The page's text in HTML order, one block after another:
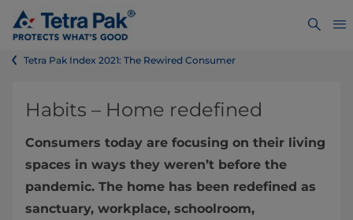
Tetra Pak Index 2021: The Rewired Consumer
Habits – Home redefined
Consumers today are focusing on their living
spaces in ways they weren’t before the
pandemic. The home has been redefined as
sanctuary, workplace, schoolroom,